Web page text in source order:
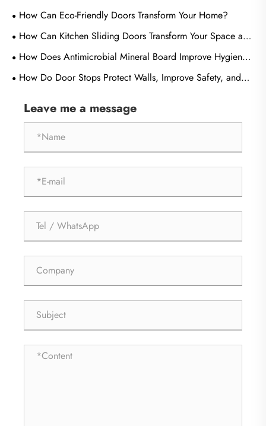
How Can Eco-Friendly Doors Transform Your Home?
How Can Kitchen Sliding Doors Transform Your Space and
Improve Everyday Living?
How Does Antimicrobial Mineral Board Improve Hygiene
and Durability in Modern Buildings?
How Do Door Stops Protect Walls, Improve Safety, and
Leave me a message